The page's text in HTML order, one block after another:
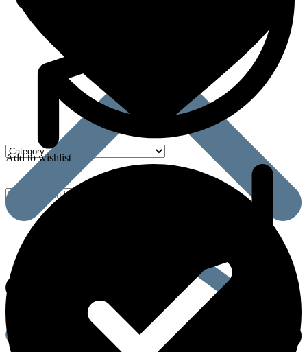
Add to wishlist